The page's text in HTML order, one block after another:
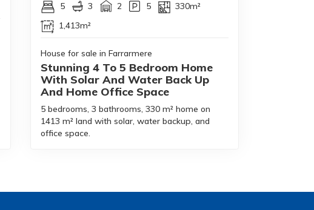
5 3 2 5
330m²
1,413m²
House for sale in Farrarmere
Stunning 4 To 5 Bedroom Home
With Solar And Water Back Up
And Home Office Space
5 bedrooms, 3 bathrooms, 330 m² home on
1413 m² land with solar, water backup, and
office space.